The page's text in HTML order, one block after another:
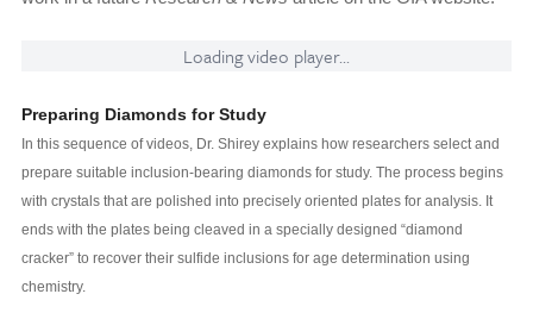
Loading video player...
Preparing Diamonds for Study
In this sequence of videos, Dr. Shirey explains how researchers select and
prepare suitable inclusion-bearing diamonds for study. The process begins
with crystals that are polished into precisely oriented plates for analysis. It
ends with the plates being cleaved in a specially designed “diamond
cracker” to recover their sulfide inclusions for age determination using
chemistry.